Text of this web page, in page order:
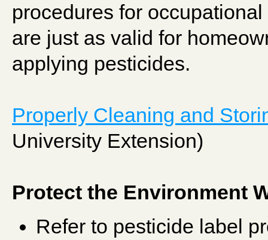
procedures for
are just as valid for
applying pesticides.
Properly Cleaning and
University Extension)
Protect the Environment
Refer to pesticide label